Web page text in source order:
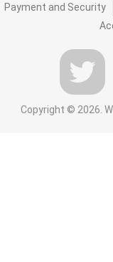
Payment and Security
Copyright © 2026.